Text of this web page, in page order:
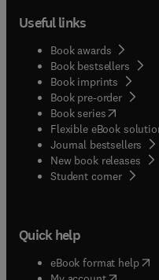
Useful links
Book awards
Book bestsellers
Book imprints
Book pre-order
Book series(opens in
Flexible eBook
Journal bestsellers
New book releases
Student corner(
Quick help
eBook format help(